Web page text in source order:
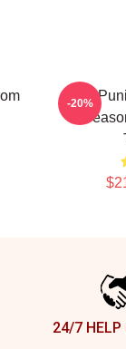
The
-20%
24/7 HELP